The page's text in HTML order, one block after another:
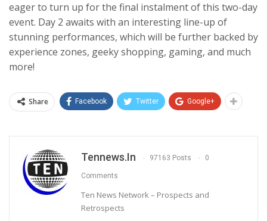
eager to turn up for the final instalment of this two-day
event. Day 2 awaits with an interesting line-up of
stunning performances, which will be further backed by
experience zones, geeky shopping, gaming, and much
more!
Share Facebook Twitter Google+
Tennews.in 97163 Posts 0
Comments
Ten News Network – Prospects and
Retrospects